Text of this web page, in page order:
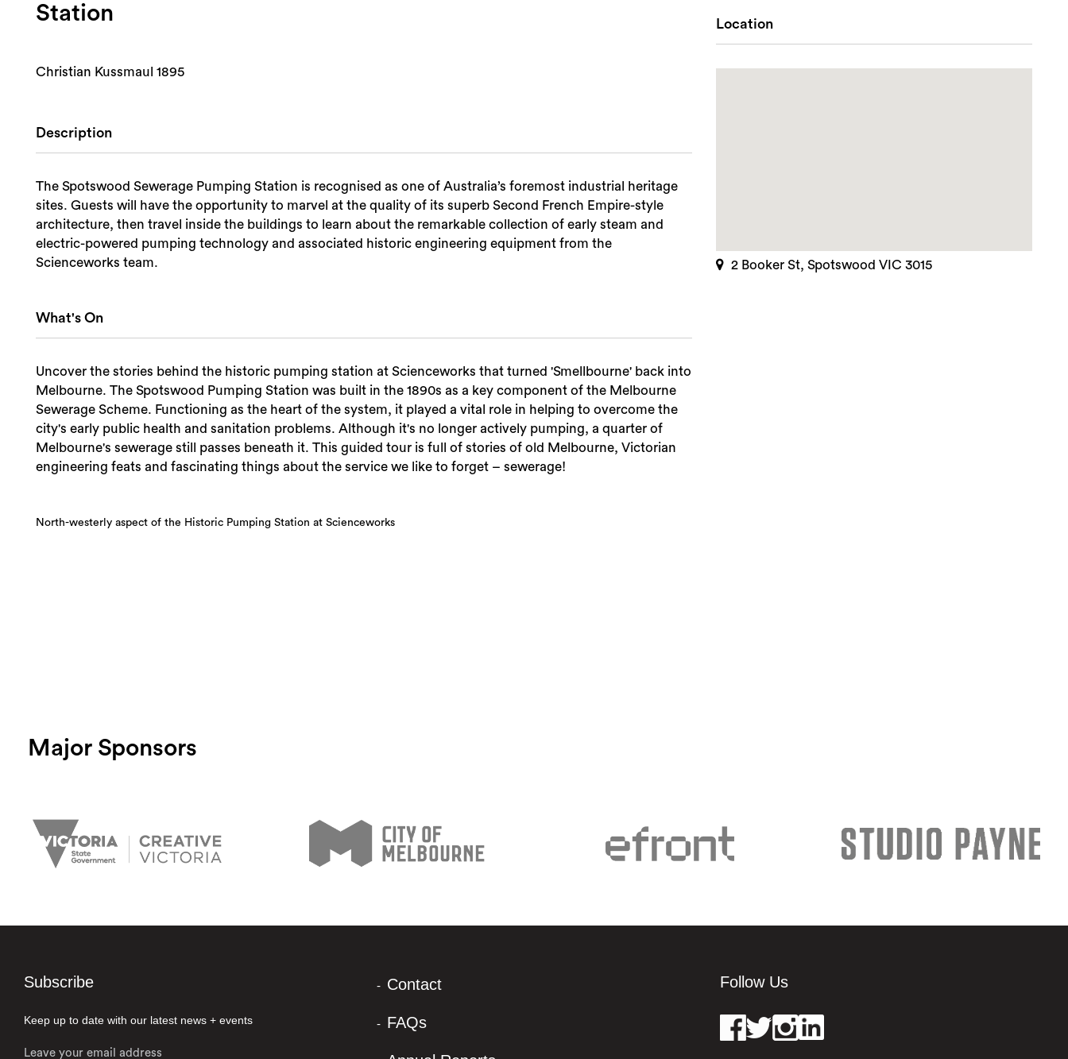
Station
Christian Kussmaul 1895
Description
The Spotswood Sewerage Pumping Station is recognised as one of Australia’s foremost industrial heritage
sites. Guests will have the opportunity to marvel at the quality of its superb Second French Empire-style
architecture, then travel inside the buildings to learn about the remarkable collection of early steam and
electric-powered pumping technology and associated historic engineering equipment from the
Scienceworks team.
What's On
Uncover the stories behind the historic pumping station at Scienceworks that turned 'Smellbourne' back into
Melbourne. The Spotswood Pumping Station was built in the 1890s as a key component of the Melbourne
Sewerage Scheme. Functioning as the heart of the system, it played a vital role in helping to overcome the
city's early public health and sanitation problems. Although it's no longer actively pumping, a quarter of
Melbourne's sewerage still passes beneath it. This guided tour is full of stories of old Melbourne, Victorian
engineering feats and fascinating things about the service we like to forget – sewerage!
North-westerly aspect of the Historic Pumping Station at Scienceworks
Location
2 Booker St, Spotswood VIC 3015
Major Sponsors
Subscribe
Keep up to date with our latest news + events
Contact
FAQs
Follow Us